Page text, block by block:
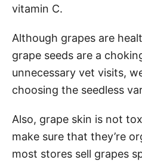
vitamin C.
Although grapes are
grape seeds are a
unnecessary vet visits,
choosing the seedless
Also, grape skin is not
make sure that they’re
most stores sell grapes